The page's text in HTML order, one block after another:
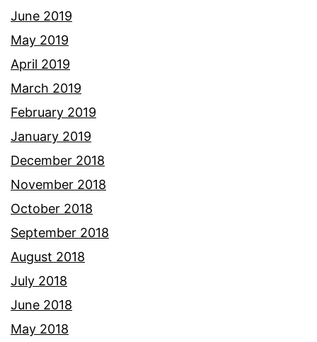
June 2019
May 2019
April 2019
March 2019
February 2019
January 2019
December 2018
November 2018
October 2018
September 2018
August 2018
July 2018
June 2018
May 2018